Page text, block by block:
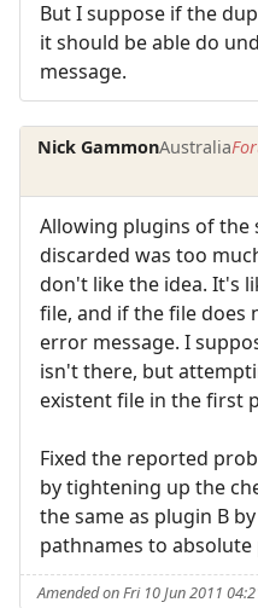
But I suppose if the
it should be able do
message.
Nick GammonAustralia
Allowing plugins of the
discarded was too
don't like the idea. It's
file, and if the file does
error message. I
isn't there, but
existent file in the first
Fixed the reported
by tightening up the
the same as plugin B
pathnames to
Amended on Fri 10 Jun 2011